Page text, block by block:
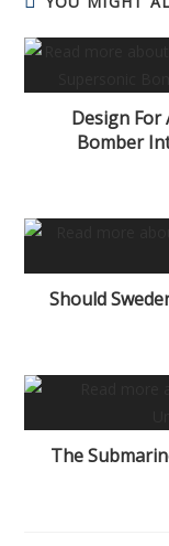
Design For
Bomber
Should
The